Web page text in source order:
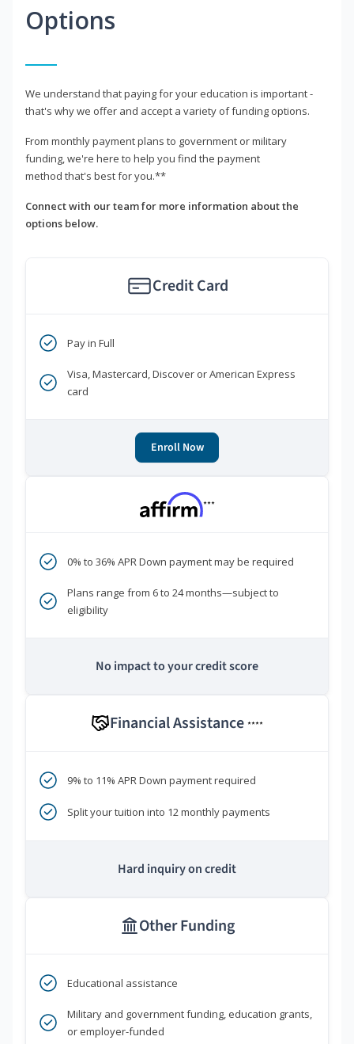
Options
We understand that paying for your education is important -
that's why we offer and accept a variety of funding options.
From monthly payment plans to government or military
funding, we're here to help you find the payment
method that's best for you.**
Connect with our team for more information about the
options below.
Credit Card
Pay in Full
Visa, Mastercard, Discover or American Express
card
Enroll Now
***
0% to 36% APR Down payment may be required
Plans range from 6 to 24 months—subject to
eligibility
No impact to your credit score
Financial Assistance ****
9% to 11% APR Down payment required
Split your tuition into 12 monthly payments
Hard inquiry on credit
Other Funding
Educational assistance
Military and government funding, education grants,
or employer-funded